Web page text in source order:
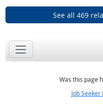
See all 469
Was this page
Job Seeker